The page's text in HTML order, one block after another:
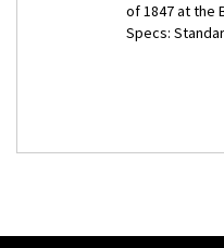
of 1847 at the
Specs: